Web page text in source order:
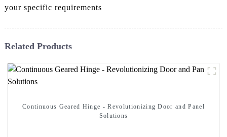
your specific requirements
Related Products
Continuous Geared Hinge - Revolutionizing Door and Panel
Solutions